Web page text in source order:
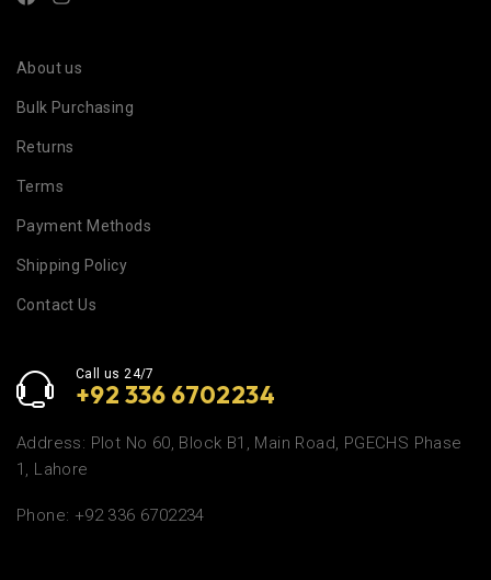
About us
Bulk Purchasing
Returns
Terms
Payment Methods
Shipping Policy
Contact Us
Call us 24/7
+92 336 6702234
Address: Plot No 60, Block B1, Main Road, PGECHS Phase
1, Lahore
Phone: +92 336 6702234